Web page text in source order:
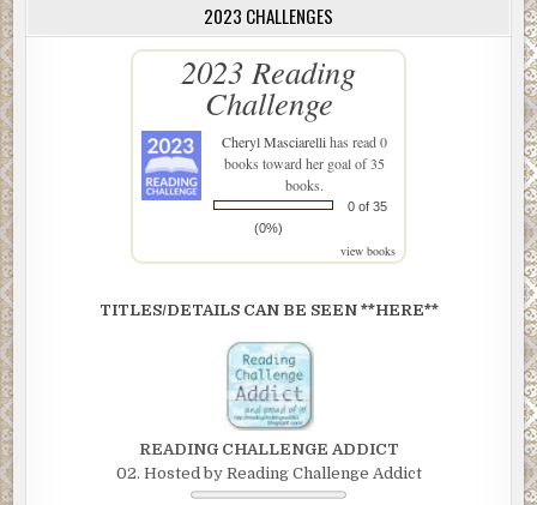
2023 CHALLENGES
2023 Reading
Challenge
Cheryl Masciarellihas read 0
books toward her goal of 35
books.
0 of 35
(0%)
view books
TITLES/DETAILS CAN BE SEEN **HERE**
READING CHALLENGE ADDICT
02. Hosted by Reading Challenge Addict